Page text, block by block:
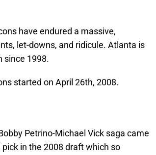
have endured a massive,
let-downs, and ridicule. Atlanta is
since 1998.
started on April 26th, 2008.
Petrino-Michael Vick saga came
in the 2008 draft which so